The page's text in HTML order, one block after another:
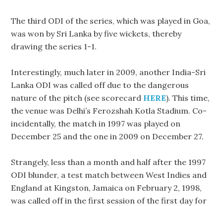
The third ODI of the series, which was played in Goa,
was won by Sri Lanka by five wickets, thereby
drawing the series 1-1.
Interestingly, much later in 2009, another India-Sri
Lanka ODI was called off due to the dangerous
nature of the pitch (see scorecard HERE). This time,
the venue was Delhi’s Ferozshah Kotla Stadium. Co-
incidentally, the match in 1997 was played on
December 25 and the one in 2009 on December 27.
Strangely, less than a month and half after the 1997
ODI blunder, a test match between West Indies and
England at Kingston, Jamaica on February 2, 1998,
was called off in the first session of the first day for